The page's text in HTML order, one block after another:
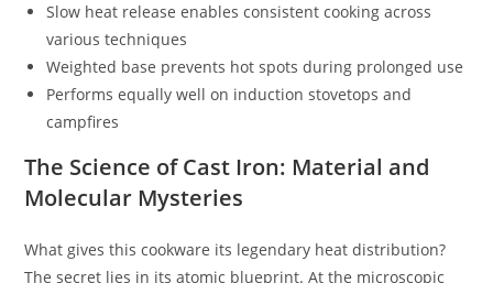
Slow heat release enables consistent cooking across
various techniques
Weighted base prevents hot spots during prolonged use
Performs equally well on induction stovetops and
campfires
The Science of Cast Iron: Material and
Molecular Mysteries
What gives this cookware its legendary heat distribution?
The secret lies in its atomic blueprint. At the microscopic